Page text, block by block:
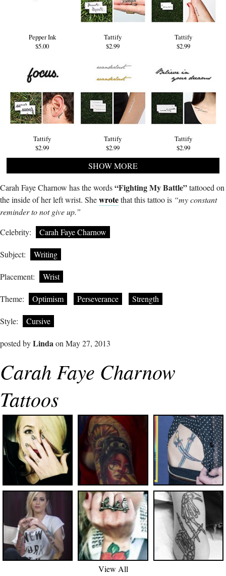
Pepper Ink
$5.00
Tattify
$2.99
Tattify
$2.99
Tattify
$2.99
Tattify
$2.99
Tattify
$2.99
SHOW MORE
Carah Faye Charnow has the words“Fighting My Battle”tattooed on
the inside of her left wrist. Shewrotethat this tattoo is “my constant
reminder to not give up.”
Celebrity:
Carah Faye Charnow
Subject: Writing
Placement: Wrist
Theme: Optimism Perseverance Strength
Style: Cursive
posted byLindaon May 27, 2013
Carah Faye Charnow
Tattoos
View All